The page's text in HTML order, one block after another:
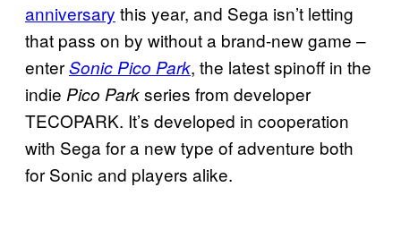
anniversary this year, and Sega isn’t letting
that pass on by without a brand-new game –
enterSonic Pico Park, the latest spinoff in the
indie Pico Parkseries from developer
TECOPARK. It’s developed in cooperation
with Sega for a new type of adventure both
for Sonic and players alike.